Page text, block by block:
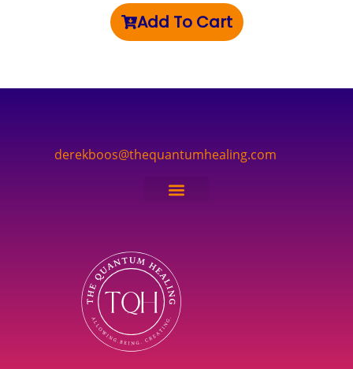
Add To Cart
derekboos@thequantumhealing.com